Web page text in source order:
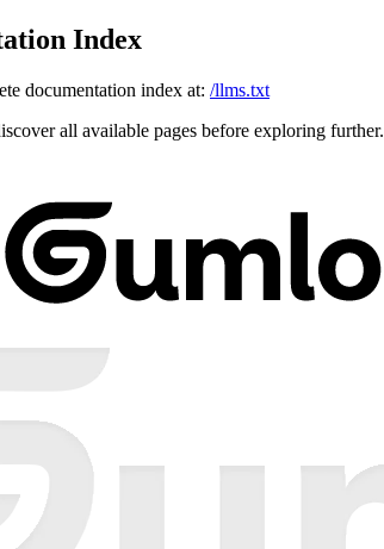
Index
documentation index at: /llms.txt
all available pages before exploring further.